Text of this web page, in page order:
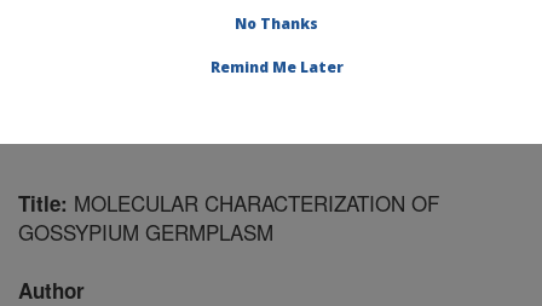
»Research
Title: MOLECULAR CHARACTERIZATION OF
GOSSYPIUM GERMPLASM
Author
No Thanks
Remind Me Later